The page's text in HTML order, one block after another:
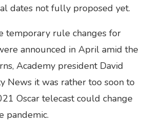
dates not fully proposed yet.
temporary rule changes for
announced in April amid the
Academy president David
News it was rather too soon to
Oscar telecast could change
pandemic.